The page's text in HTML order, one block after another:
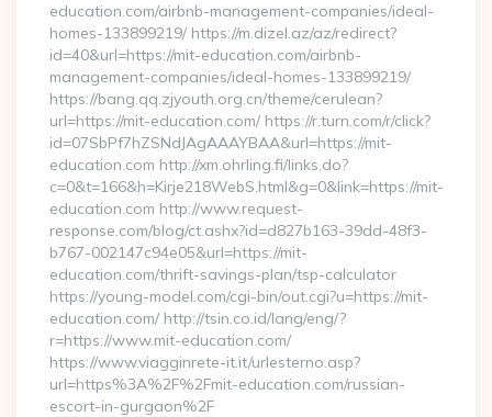
education.com/airbnb-management-companies/ideal-
homes-133899219/ https://m.dizel.az/az/redirect?
id=40&url=https://mit-education.com/airbnb-
management-companies/ideal-homes-133899219/
https://bang.qq.zjyouth.org.cn/theme/cerulean?
url=https://mit-education.com/ https://r.turn.com/r/click?
id=07SbPf7hZSNdJAgAAAYBAA&url=https://mit-
education.com http://xm.ohrling.fi/links.do?
c=0&t=166&h=Kirje218WebS.html&g=0&link=https://mit-
education.com http://www.request-
response.com/blog/ct.ashx?id=d827b163-39dd-48f3-
b767-002147c94e05&url=https://mit-
education.com/thrift-savings-plan/tsp-calculator
https://young-model.com/cgi-bin/out.cgi?u=https://mit-
education.com/ http://tsin.co.id/lang/eng/?
r=https://www.mit-education.com/
https://www.viagginrete-it.it/urlesterno.asp?
url=https%3A%2F%2Fmit-education.com/russian-
escort-in-gurgaon%2F